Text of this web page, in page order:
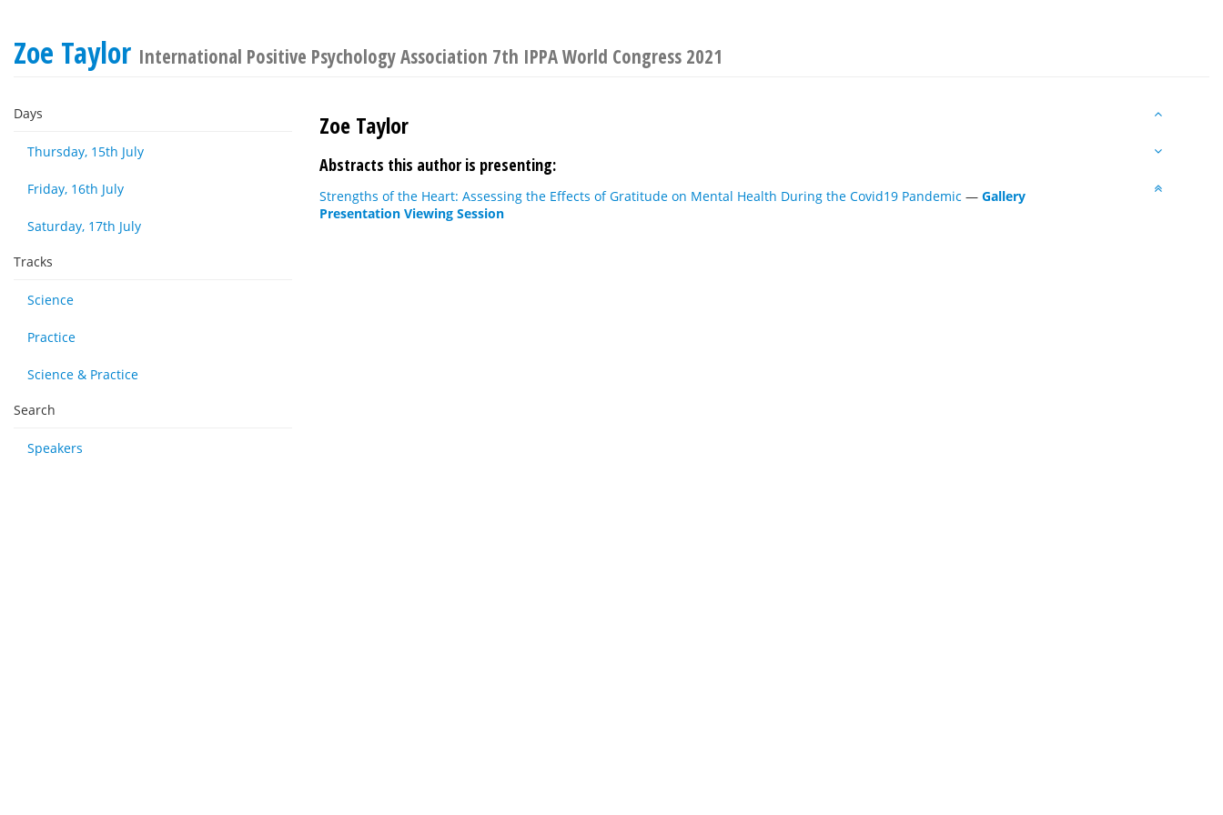
Zoe Taylor International Positive Psychology Association 7th IPPA World Congress 2021
Days
Thursday, 15th July
Friday, 16th July
Saturday, 17th July
Tracks
Science
Practice
Science & Practice
Search
Speakers
Zoe Taylor
Abstracts this author is presenting:
Strengths of the Heart: Assessing the Effects of Gratitude on Mental Health During the Covid19 Pandemic — Gallery
Presentation Viewing Session